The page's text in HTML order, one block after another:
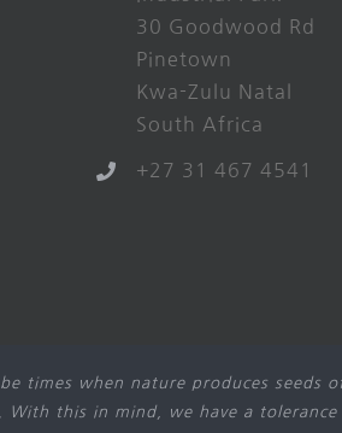
30 Goodwood Rd
Pinetown
Kwa-Zulu Natal
South Africa
+27 31 467 4541
times when nature produces
this in mind, we have a